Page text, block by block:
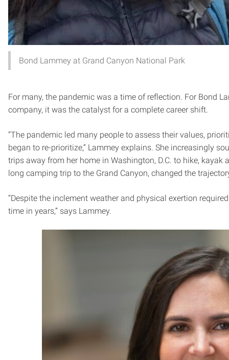
Bond Lammey at Grand Canyon National Park
For many, the pandemic was a time of reflection. For Bond
company, it was the catalyst for a complete career shift.
“The pandemic led many people to assess their values,
began to re-prioritize,” Lammey explains. She increasingly
trips away from her home in Washington, D.C. to hike,
long camping trip to the Grand Canyon, changed the
“Despite the inclement weather and physical exertion
time in years,” says Lammey.